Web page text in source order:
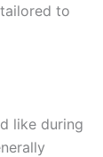
to
like during